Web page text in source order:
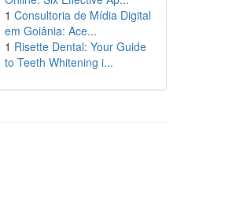
1 Consultoria de Mídia Digital
em Goiânia: Ace...
1 Risette Dental: Your Guide
to Teeth Whitening i...